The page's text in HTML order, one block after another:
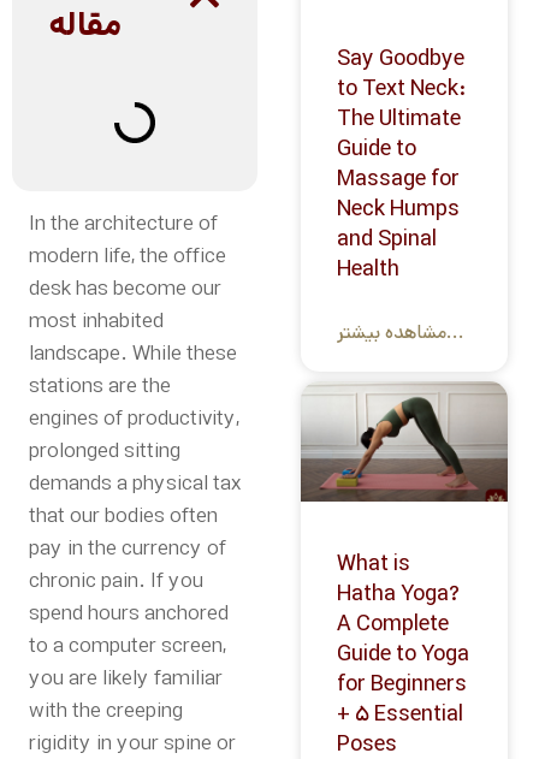
مقاله
In the architecture of
modern life, the office
desk has become our
most inhabited
landscape. While these
stations are the
engines of productivity,
prolonged sitting
demands a physical tax
that our bodies often
pay in the currency of
chronic pain. If you
spend hours anchored
to a computer screen,
you are likely familiar
with the creeping
rigidity in your spine or
Say Goodbye
to Text Neck:
The Ultimate
Guide to
Massage for
Neck Humps
and Spinal
Health
مشاهده بیشتر...
What is
Hatha Yoga?
A Complete
Guide to Yoga
for Beginners
+ 5 Essential
Poses